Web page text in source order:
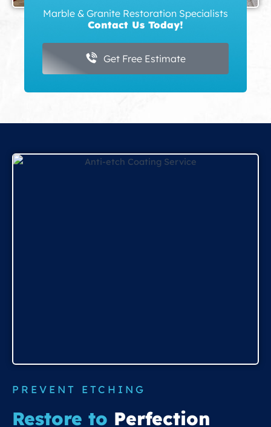
Marble & Granite Restoration Specialists
Contact Us Today!
Get Free Estimate
PREVENT ETCHING
Restore to Perfection